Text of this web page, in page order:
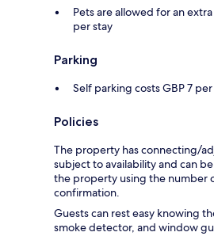
Pets are allowed for an
per stay
Parking
Self parking costs GBP 7
Policies
The property has connecting/
subject to availability and can
the property using the number
confirmation.
Guests can rest easy knowing
smoke detector, and window